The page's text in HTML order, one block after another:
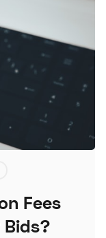
Fees
Bids?